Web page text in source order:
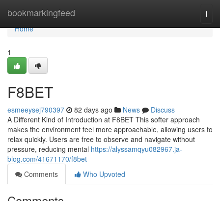
bookmarkingfeed
Home
Home
1
F8BET
esmeeysej790397 82 days ago News
Discuss
A Different Kind of Introduction at F8BET This softer approach
makes the environment feel more approachable, allowing users to
relax quickly. Users are free to observe and navigate without
pressure, reducing mental https://alyssamqyu082967.ja-
blog.com/41671170/f8bet
Comments
Who Upvoted